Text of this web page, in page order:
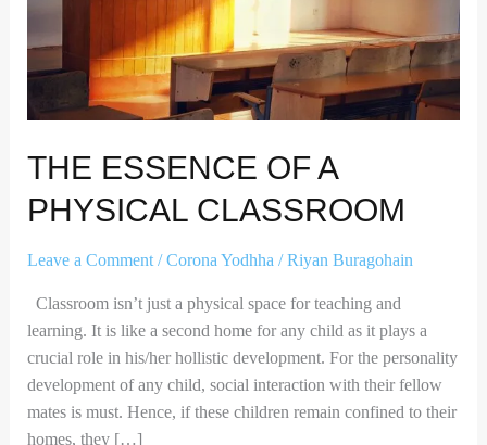
THE ESSENCE OF A
PHYSICAL CLASSROOM
Leave a Comment /Corona Yodhha /Riyan Buragohain
Classroom isn’t just a physical space for teaching and
learning. It is like a second home for any child as it plays a
crucial role in his/her hollistic development. For the personality
development of any child, social interaction with their fellow
mates is must. Hence, if these children remain confined to their
homes, they […]